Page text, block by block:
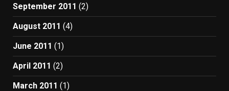
September 2011 (2)
August 2011 (4)
June 2011 (1)
April 2011 (2)
March 2011 (1)